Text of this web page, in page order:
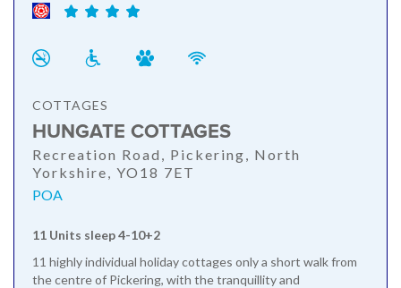
COTTAGES
HUNGATE COTTAGES
Recreation Road, Pickering, North
Yorkshire, YO18 7ET
POA
11 Units sleep 4-10+2
11 highly individual holiday cottages only a short walk from
the centre of Pickering, with the tranquillity and